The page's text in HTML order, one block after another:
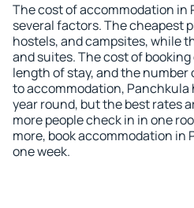
The cost of accommodation in
several factors. The cheapest
hostels, and campsites, while
and suites. The cost of
length of stay, and the number
to accommodation, Panchkula
year round, but the best rates
more people check in in one
more, book accommodation in
one week.